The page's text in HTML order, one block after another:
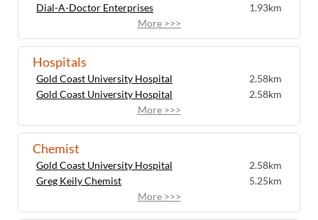
Dial-A-Doctor Enterprises
1.93km
More >>>
Hospitals
Gold Coast University Hospital
2.58km
Gold Coast University Hospital
2.58km
More >>>
Chemist
Gold Coast University Hospital
2.58km
Greg Keily Chemist
5.25km
More >>>